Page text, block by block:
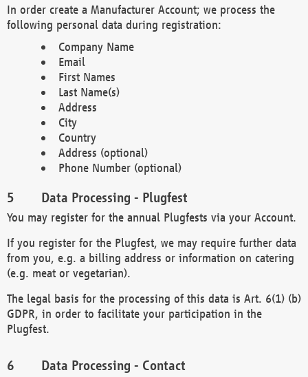
In order create a Manufacturer Account; we process the
following personal data during registration:
Company Name
Email
First Names
Last Name(s)
Address
City
Country
Address (optional)
Phone Number (optional)
Data Processing - Plugfest
You may register for the annual Plugfests via your Account.
If you register for the Plugfest, we may require further data
from you, e.g. a billing address or information on catering
(e.g. meat or vegetarian).
The legal basis for the processing of this data is Art. 6(1) (b)
GDPR, in order to facilitate your participation in the
Plugfest.
Data Processing - Contact